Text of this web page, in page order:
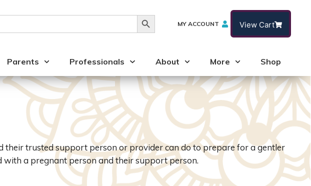
Search Button
MY ACCOUNT View Cart
Parents Professionals About More Shop
their trusted support person or provider can do to prepare for a gentler
a pregnant person and their support person.